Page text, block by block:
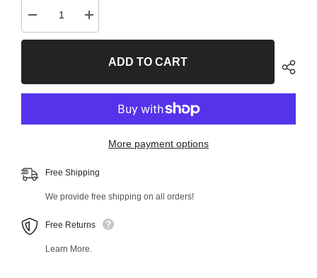
Decrease
quantity
for
Left
Lower
Right
Kit
99743MT
Increase
quantity
for
Left
Lower
Right
Kit
99743MT
ADD TO CART
More payment options
Free Shipping
We provide free shipping on all orders!
Free Returns
Learn More.